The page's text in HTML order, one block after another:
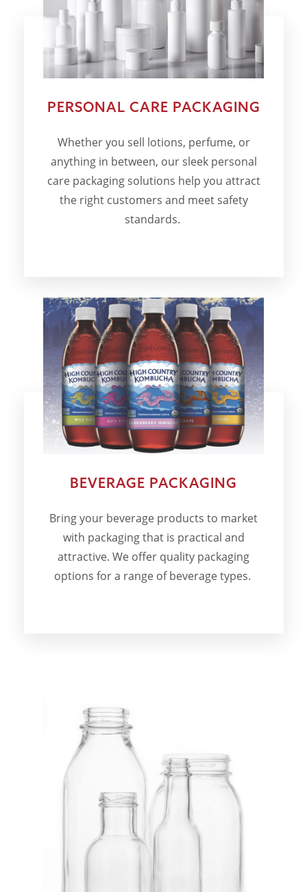
PERSONAL CARE PACKAGING
Whether you sell lotions, perfume, or
anything in between, our sleek personal
care packaging solutions help you attract
the right customers and meet safety
standards.
BEVERAGE PACKAGING
Bring your beverage products to market
with packaging that is practical and
attractive. We offer quality packaging
options for a range of beverage types.